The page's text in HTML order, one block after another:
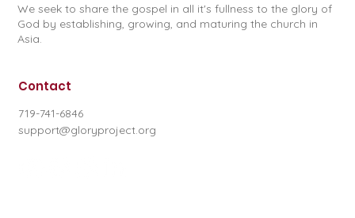
We seek to share the gospel in all it's fullness to the glory of
God by establishing, growing, and maturing the church in
Asia.
Contact
719-741-6846
support@gloryproject.org